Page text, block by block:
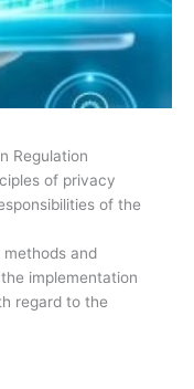
Regulation
of privacy
of the
and
implementation
regard to the